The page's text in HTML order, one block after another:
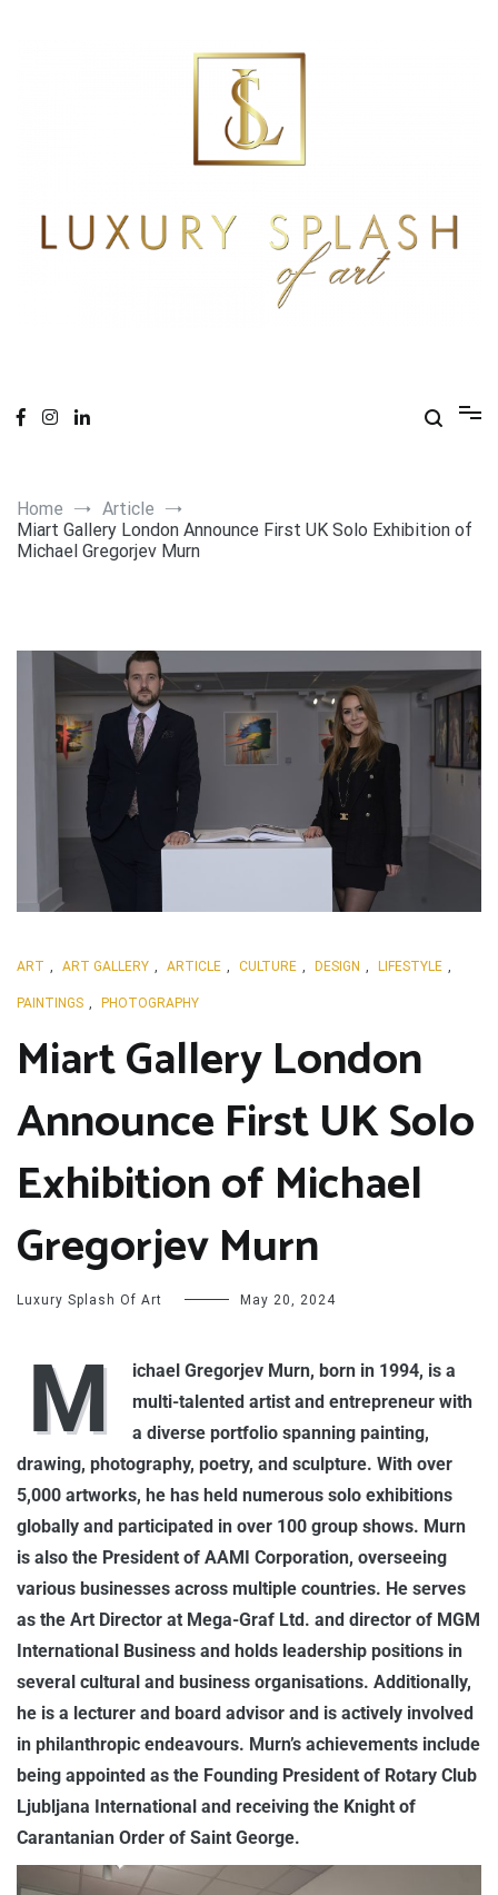
Luxury Splash of
Art
Home
Article
Miart Gallery London Announce First UK Solo Exhibition of
Michael Gregorjev Murn
ART , ART GALLERY , ARTICLE , CULTURE , DESIGN , LIFESTYLE ,
PAINTINGS , PHOTOGRAPHY
Miart Gallery London
Announce First UK Solo
Exhibition of Michael
Gregorjev Murn
Luxury Splash Of Art May 20, 2024
M
ichael Gregorjev Murn, born in 1994, is a
multi-talented artist and entrepreneur with
a diverse portfolio spanning painting,
drawing, photography, poetry, and sculpture. With over
5,000 artworks, he has held numerous solo exhibitions
globally and participated in over 100 group shows. Murn
is also the President of AAMI Corporation, overseeing
various businesses across multiple countries. He serves
as the Art Director at Mega-Graf Ltd. and director of MGM
International Business and holds leadership positions in
several cultural and business organisations. Additionally,
he is a lecturer and board advisor and is actively involved
in philanthropic endeavours. Murn’s achievements include
being appointed as the Founding President of Rotary Club
Ljubljana International and receiving the Knight of
Carantanian Order of Saint George.